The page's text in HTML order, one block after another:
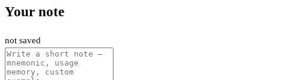
Your note
not saved